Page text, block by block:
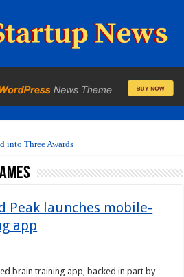
into Three Awards
Peak launches mobile-
app
brain training app, backed in part by